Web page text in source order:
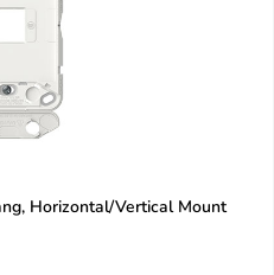
Horizontal/Vertical Mount